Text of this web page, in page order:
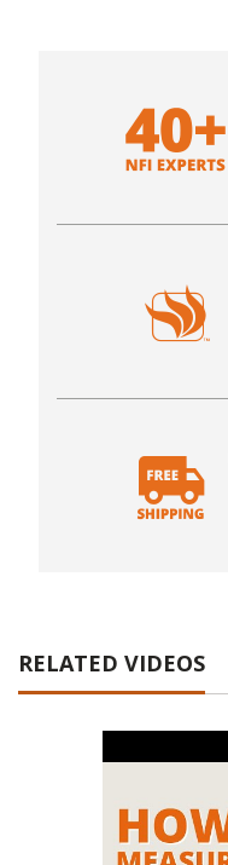
RELATED VIDEOS